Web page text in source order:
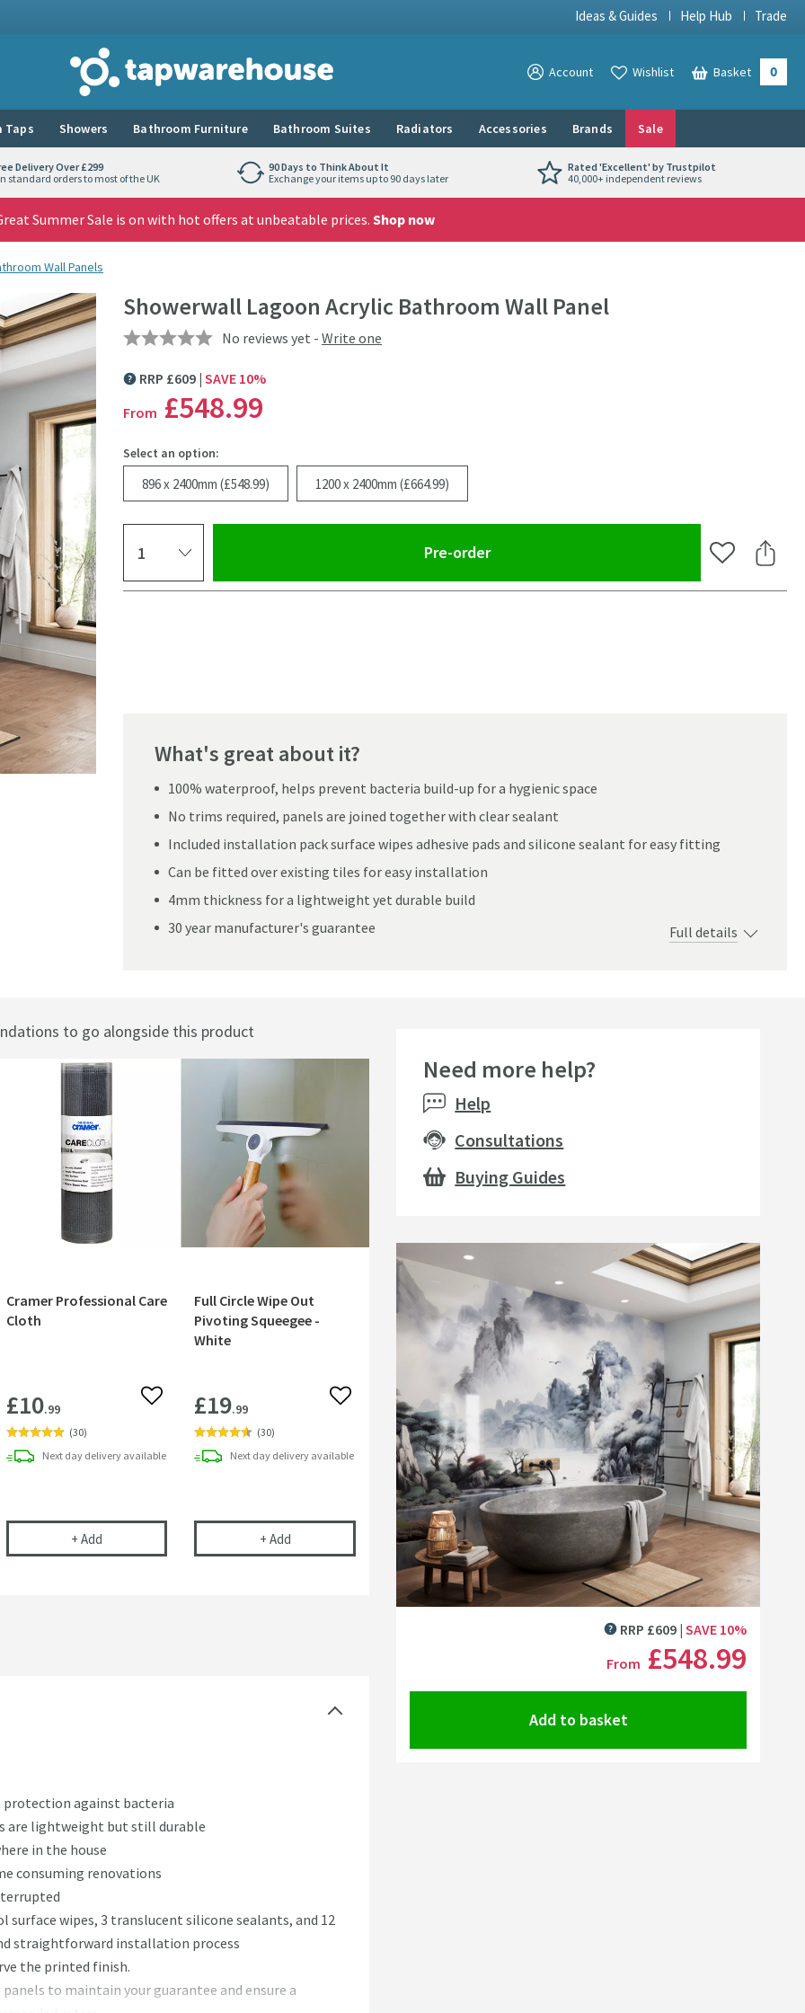
Ideas & Guides Help Hub Trade
Tap Warehouse
View your
Account View your
Wishlist Basket 0
Taps Showers Bathroom Furniture Bathroom Suites Radiators Accessories Brands Sale
Delivery Over £299
standard orders to most of the UK
90 Days to Think About It
Exchange your items up to 90 days later
Rated 'Excellent' by Trustpilot
40,000+ independent reviews
Summer Sale is on with hot offers at unbeatable prices. Shop now
Wall Panels
Showerwall Lagoon Acrylic Bathroom Wall Panel
No reviews yet - Write one
Click the image to zoom
MORE INFORMATION
RRP £609 SAVE 10%
From £548.99
Select an option:
896 x 2400mm (£548.99) 1200 x 2400mm (£664.99)
Pre-order(opens an overlay) Add to Share
What's great about it?
100% waterproof, helps prevent bacteria build-up for a hygienic space
No trims required, panels are joined together with clear sealant
Included installation pack surface wipes adhesive pads and silicone sealant for easy fitting
Can be fitted over existing tiles for easy installation
4mm thickness for a lightweight yet durable build
30 year manufacturer's guarantee
Full details
to go alongside this product
Antibacterial Cleaner
Cramer Professional Care
Cloth
£10.99 Add to wishlist
(30)
Next daydeliveryavailable
+ Add Cramer Professional Care Cloth
Full Circle Wipe Out
Pivoting Squeegee -
White
£19.99 Add to wishlist
(30)
Next day delivery available
+ AddFull Circle Wipe Out Pivoting Squeegee - White
protection against bacteria
are lightweight but still durable
in the house
consuming renovations
wipes, 3 translucent silicone sealants, and 12
straightforward installation process
the printed finish.
to maintain your guarantee and ensure a
Need more help?
Help
Consultations
Buying Guides
Click the image to zoom
MORE INFORMATION
RRP £609 SAVE 10%
From £548.99
Add to basket